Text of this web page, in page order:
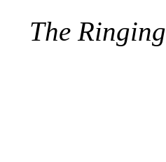
The